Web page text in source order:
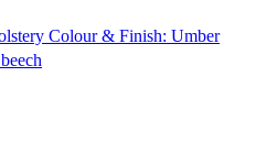
Colour & Finish: Umber